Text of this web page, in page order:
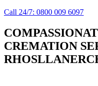
Call 24/7: 0800 009 6097
CREMATION